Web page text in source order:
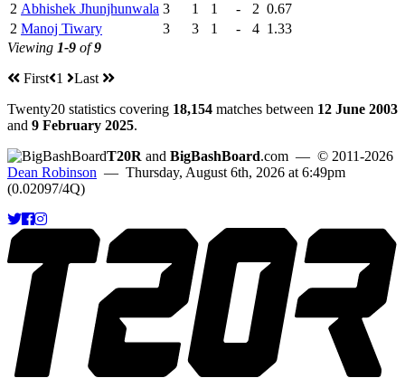
2 Abhishek Jhunjhunwala 3 1 1 - 2 0.67
2 Manoj Tiwary 3 3 1 - 4 1.33
Viewing 1-9 of9
First 1
Last
Twenty20 statistics covering 18,154 matches between 12 June 2003
and 9 February 2025.
T20R and BigBashBoard.com — © 2011-2026
Dean Robinson — Thursday, August 6th, 2026 at 6:49pm
(0.02097/4Q)